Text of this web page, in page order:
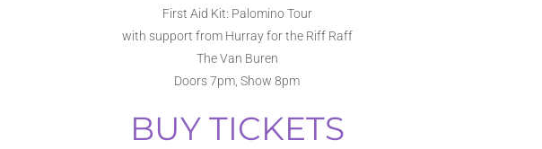
First Aid Kit: Palomino Tour
with support from Hurray for the Riff Raff
The Van Buren
Doors 7pm, Show 8pm
BUY TICKETS